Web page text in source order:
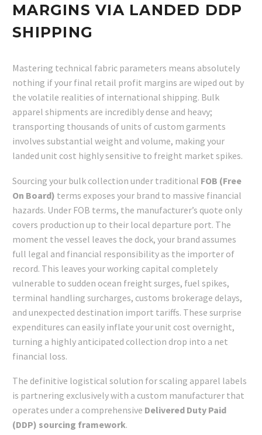
MARGINS VIA LANDED DDP
SHIPPING
Mastering technical fabric parameters means absolutely
nothing if your final retail profit margins are wiped out by
the volatile realities of international shipping. Bulk
apparel shipments are incredibly dense and heavy;
transporting thousands of units of custom garments
involves substantial weight and volume, making your
landed unit cost highly sensitive to freight market spikes.
Sourcing your bulk collection under traditional FOB (Free
On Board) terms exposes your brand to massive financial
hazards. Under FOB terms, the manufacturer’s quote only
covers production up to their local departure port. The
moment the vessel leaves the dock, your brand assumes
full legal and financial responsibility as the importer of
record. This leaves your working capital completely
vulnerable to sudden ocean freight surges, fuel spikes,
terminal handling surcharges, customs brokerage delays,
and unexpected destination import tariffs. These surprise
expenditures can easily inflate your unit cost overnight,
turning a highly anticipated collection drop into a net
financial loss.
The definitive logistical solution for scaling apparel labels
is partnering exclusively with a custom manufacturer that
operates under a comprehensive Delivered Duty Paid
(DDP) sourcing framework.